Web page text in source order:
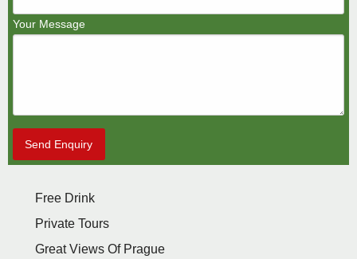
Your Message
Send Enquiry
Free Drink
Private Tours
Great Views Of Prague